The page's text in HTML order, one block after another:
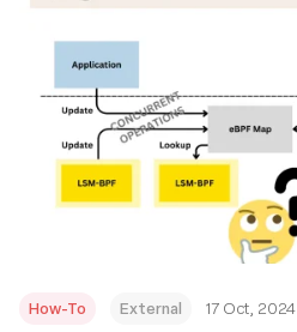
How-To External 17 Oct, 2024